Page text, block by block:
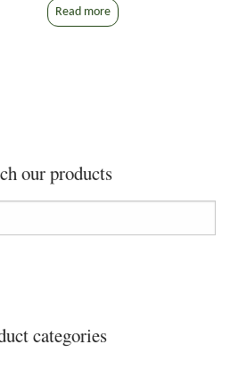
Read more
our products
categories